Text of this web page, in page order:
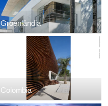
Groenlândia
Colombia